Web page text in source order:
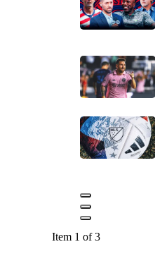
Item 1 of 3